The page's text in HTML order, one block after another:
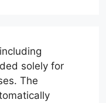
solely for
The